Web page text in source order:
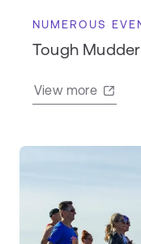
NUMEROUS
Tough Mudder
View more